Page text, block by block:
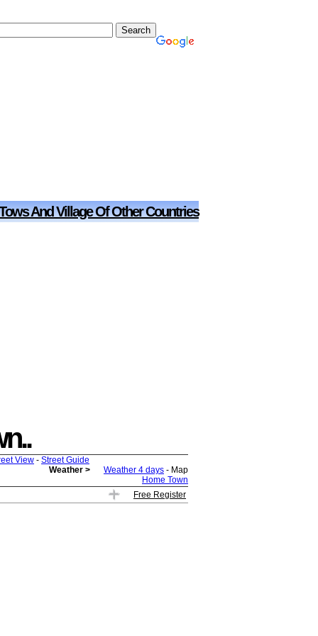
And Village Of Other Countries
View - Street Guide
Weather > Weather 4 days - Map
Home Town
Free Register